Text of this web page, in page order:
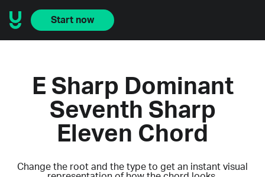
Start now
E Sharp Dominant
Seventh Sharp
Eleven Chord
Change the root and the type to get an instant visual